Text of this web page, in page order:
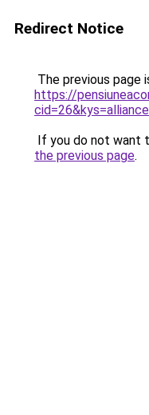
Redirect Notice
The previous page
https://
If you do not want
the previous page.